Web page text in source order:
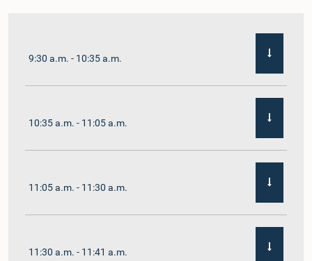
9:30 a.m. - 10:35 a.m.
10:35 a.m. - 11:05 a.m.
11:05 a.m. - 11:30 a.m.
11:30 a.m. - 11:41 a.m.